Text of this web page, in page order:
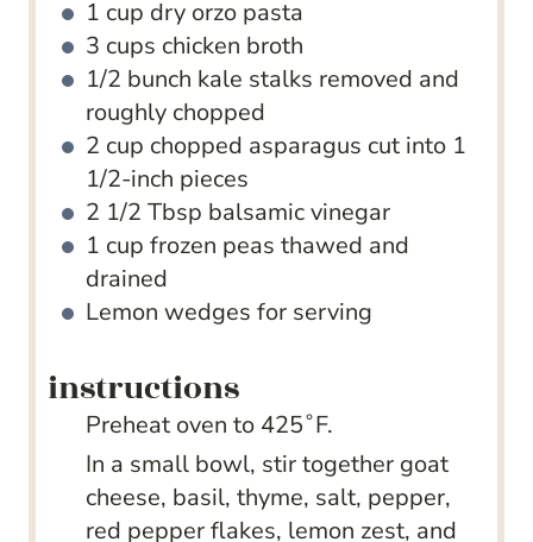
1 cup dry orzo pasta
3 cups chicken broth
1/2 bunch kale stalks removed and
roughly chopped
2 cup chopped asparagus cut into 1
1/2-inch pieces
2 1/2 Tbsp balsamic vinegar
1 cup frozen peas thawed and
drained
Lemon wedges for serving
instructions
Preheat oven to 425˚F.
In a small bowl, stir together goat
cheese, basil, thyme, salt, pepper,
red pepper flakes, lemon zest, and